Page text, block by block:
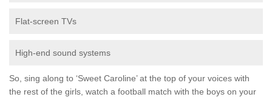
Flat-screen TVs
High-end sound systems
So, sing along to ‘Sweet Caroline’ at the top of your voices with
the rest of the girls, watch a football match with the boys on your